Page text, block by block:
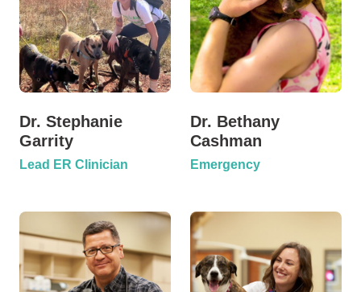
Dr. Stephanie
Garrity
Lead ER Clinician
Dr. Bethany
Cashman
Emergency